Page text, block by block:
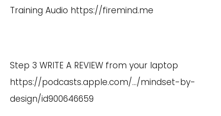
Training Audio https://firemind.me
Step 3 WRITE A REVIEW from your laptop
https://podcasts.apple.com/…/mindset-by-
design/id900646659